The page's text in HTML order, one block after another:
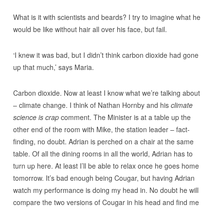
What is it with scientists and beards? I try to imagine what he
would be like without hair all over his face, but fail.
‘I knew it was bad, but I didn’t think carbon dioxide had gone
up that much,’ says Maria.
Carbon dioxide. Now at least I know what we’re talking about
– climate change. I think of Nathan Hornby and his climate
science is crapcomment. The Minister is at a table up the
other end of the room with Mike, the station leader – fact-
finding, no doubt. Adrian is perched on a chair at the same
table. Of all the dining rooms in all the world, Adrian has to
turn up here. At least I’ll be able to relax once he goes home
tomorrow. It’s bad enough being Cougar, but having Adrian
watch my performance is doing my head in. No doubt he will
compare the two versions of Cougar in his head and find me